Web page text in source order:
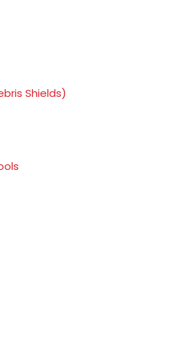
Shields)